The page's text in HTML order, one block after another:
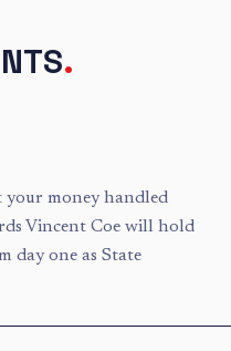
.
your money handled
Vincent Coe will hold
day one as State